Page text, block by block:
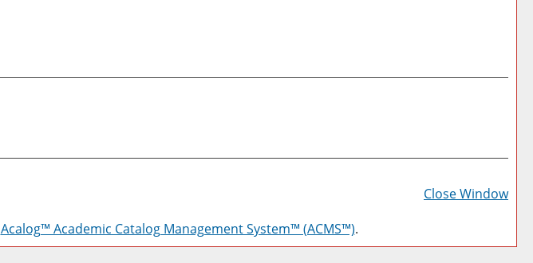
a
Close Window
Acalog™ Academic Catalog Management System™ (ACMS™).